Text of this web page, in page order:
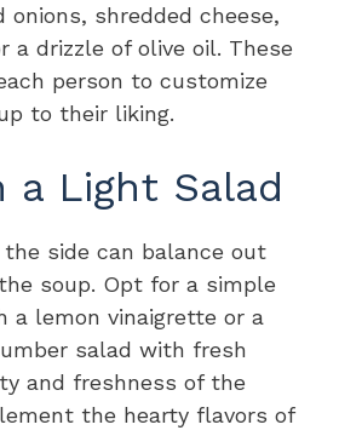
onions, shredded cheese,
a drizzle of olive oil. These
person to customize
to their liking.
a Light Salad
side can balance out
soup. Opt for a simple
a lemon vinaigrette or a
salad with fresh
and freshness of the
the hearty flavors of